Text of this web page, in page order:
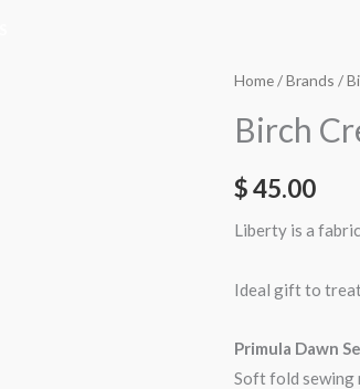
Home/Brands /
Birch
$45.00
Liberty is a
Ideal gift to
Primula Dawn
Soft fold sewing